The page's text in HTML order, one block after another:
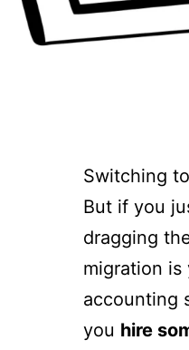
Switching
But if you
dragging
migration
accounting
you hire